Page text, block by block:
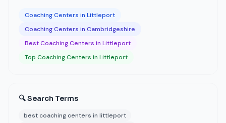
Coaching Centers in Littleport
Coaching Centers in Cambridgeshire
Best Coaching Centers in Littleport
Top Coaching Centers in Littleport
🔍 Search Terms
best coaching centers in littleport